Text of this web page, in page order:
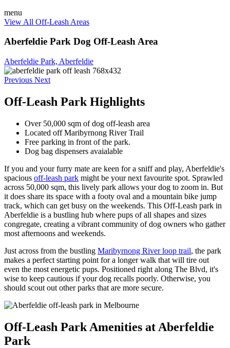
menu
View All Off-Leash Areas
Aberfeldie Park Dog Off-Leash Area
Aberfeldie Park, Aberfeldie
Previous Next
Off-Leash Park Highlights
Over 50,000 sqm of dog off-leash area
Located offMaribyrnong River Trail
Free parking in front of the park.
Dog bag dispensers avaialable
If you and your furry mate are keen for a sniff and play, Aberfeldie's
spacious off-leash park might be your next favourite spot. Sprawled
across 50,000 sqm, this lively park allows your dog to zoom in. But
it does share its space with a footy oval and a mountain bike jump
track, which can get busy on the weekends. This Off-Leash park in
Aberfeldie is a bustling hub where pups of all shapes and sizes
congregate, creating a vibrant community of dog owners who gather
most afternoons and weekends.
Just across from the bustling Maribyrnong River loop trail, the park
makes a perfect starting point for a longer walk that will tire out
even the most energetic pups. Positioned right along The Blvd, it's
wise to keep cautious if your dog recalls poorly. Otherwise, you
should scout out other parks that are more secure.
Off-Leash Park Amenities at Aberfeldie
Park